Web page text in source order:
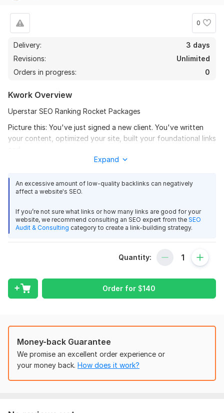
0
Delivery:
3 days
Revisions:
Unlimited
Orders in progress:
0
Kwork Overview
Uperstar SEO Ranking Rocket Packages
Picture this: You've just signed a new client. You've written
your content, optimized your site, built your foundational links
It's Not Your Fault
and I faced the same problems you do:
Cranky Clients
I decided to put my head down, do the research, test, and re-
test to come up with a system that would get my rankings
I Cracked The Code
I was able to put together a system that would consistently
get my client's sites to rank... even when they were stuck on
Expand
An excessive amount of low-quality backlinks can negatively
affect a website's SEO.
If you’re not sure what links or how many links are good for your
website, we recommend consulting an SEO expert from the SEO
Audit & Consulting category to create a link-building strategy.
Quantity:
Order for $140
Money-back Guarantee
We promise an excellent order experience or
your money back. How does it work?